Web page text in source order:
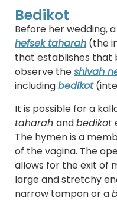
Bedikot
Before her wedding,
hefsek taharah (the
that establishes that
observe theshivah
includingbedikot
It is possible for a
taharah andbedikot
The hymen is a
of the vagina. The
allows for the exit of
large and stretchy
narrow tampon or a